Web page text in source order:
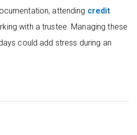
attending credit
with a trustee. Managing these
could add stress during an